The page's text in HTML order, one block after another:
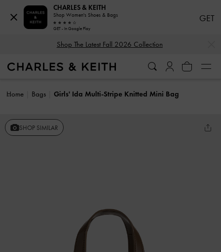
Shop The Latest Fall 2026 Collection
Home Bags Girls' Ida Multi-Stripe Knitted Mini Bag
SHOP SIMILAR
CHARLES & KEITH
Shop Women's Shoes & Bags
GET - In Google Play
GET